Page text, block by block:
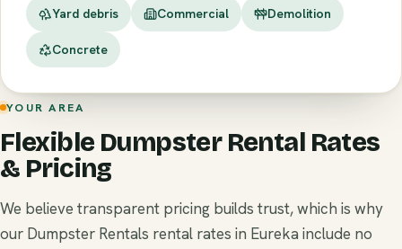
Yard debris Commercial Demolition
Concrete
YOUR AREA
Flexible Dumpster Rental Rates
& Pricing
We believe transparent pricing builds trust, which is why
our Dumpster Rentals rental rates in Eureka include no